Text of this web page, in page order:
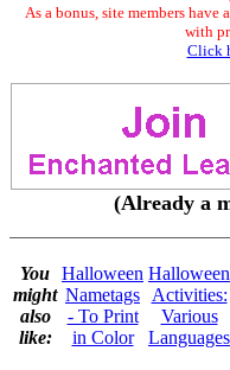
As a bonus, site members have
with
Click
(Already a
You
might
also
like:
Halloween
Nametags
- To Print
in Color
Halloween
Activities:
Various
Languages